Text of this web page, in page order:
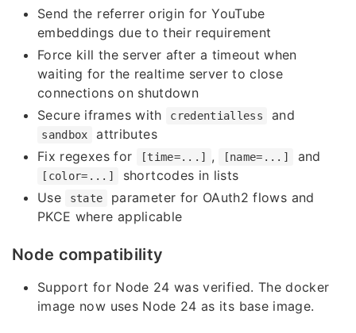
Send the referrer origin for YouTube
embeddings due to their requirement
Force kill the server after a timeout when
waiting for the realtime server to close
connections on shutdown
Secure iframes with
credentialless and
sandbox
attributes
Fix regexes for
[time=...] , [name=...] and
[color=...]
shortcodes in lists
Use
state
parameter for OAuth2 flows and
PKCE where applicable
Node compatibility
Support for Node 24 was verified. The docker
image now uses Node 24 as its base image.